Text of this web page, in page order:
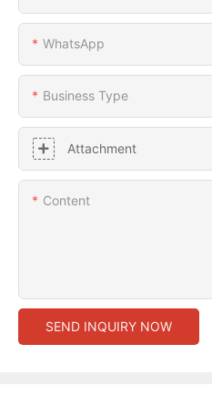
WhatsApp
Business Type
Attachment
Content
SEND INQUIRY NOW